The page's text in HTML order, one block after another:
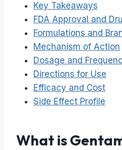
Key Takeaways
FDA Approval and
Formulations and
Mechanism of Action
Dosage and
Directions for Use
Efficacy and Cost
Side Effect Profile
What is